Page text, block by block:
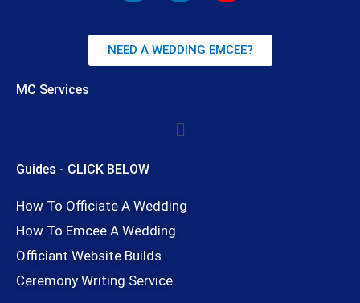
e
b
o
t
a
g
m
t
u
b
NEED A WEDDING EMCEE?
MC Services
Menu
Guides - CLICK BELOW
How To Officiate A Wedding
How To Emcee A Wedding
Officiant Website Builds
Ceremony Writing Service